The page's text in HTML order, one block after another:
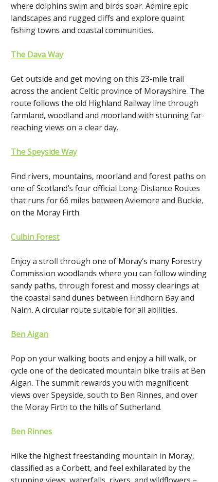
where dolphins swim and birds soar. Admire epic
landscapes and rugged cliffs and explore quaint
fishing towns and coastal communities.
The Dava Way
Get outside and get moving on this 23-mile trail
across the ancient Celtic province of Morayshire. The
route follows the old Highland Railway line through
farmland, woodland and moorland with stunning far-
reaching views on a clear day.
The Speyside Way
Find rivers, mountains, moorland and forest paths on
one of Scotland’s four official Long-Distance Routes
that runs for 66 miles between Aviemore and Buckie,
on the Moray Firth.
Culbin Forest
Enjoy a stroll through one of Moray’s many Forestry
Commission woodlands where you can follow winding
sandy paths, through forest and mossy clearings at
the coastal sand dunes between Findhorn Bay and
Nairn. A circular route suitable for all abilities.
Ben Aigan
Pop on your walking boots and enjoy a hill walk, or
cycle one of the dedicated mountain bike trails at Ben
Aigan. The summit rewards you with magnificent
views over Speyside, south to Ben Rinnes, and over
the Moray Firth to the hills of Sutherland.
Ben Rinnes
Hike the highest freestanding mountain in Moray,
classified as a Corbett, and feel exhilarated by the